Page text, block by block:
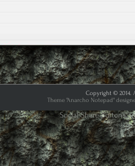
Copyright © 2014.
Theme "Anarcho Notepad"
Social Share Buttons